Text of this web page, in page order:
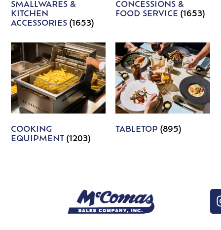
SMALLWARES &
KITCHEN
ACCESSORIES(1653)
CONCESSIONS &
FOOD SERVICE (1653)
COOKING
EQUIPMENT(1203)
TABLETOP (895)